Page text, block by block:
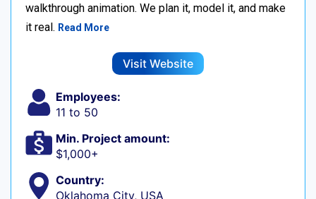
walkthrough animation. We plan it, model it, and make
it real. Read More
Visit Website
Employees:
11 to 50
Min. Project amount:
$1,000+
Country:
Oklahoma City, USA